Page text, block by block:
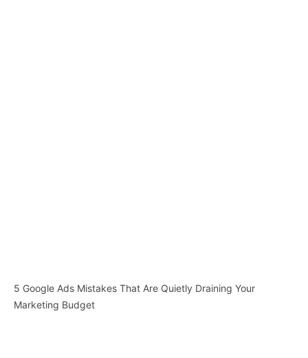
5 Google Ads Mistakes That Are Quietly Draining Your
Marketing Budget